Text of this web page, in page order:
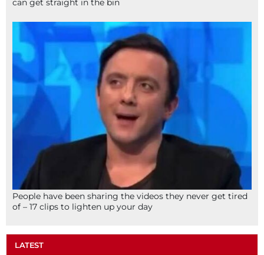
can get straight in the bin
People have been sharing the videos they never get tired
of – 17 clips to lighten up your day
LATEST